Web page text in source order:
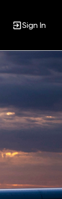
Sign In